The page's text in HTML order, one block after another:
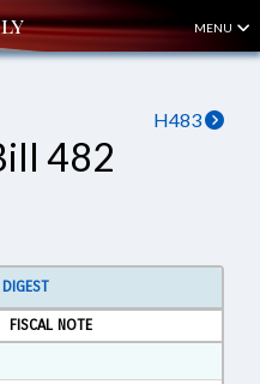
MENU
H483
482
FISCAL NOTE
Text Format